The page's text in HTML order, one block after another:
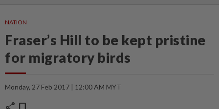
NATION
Fraser’s Hill to be kept pristine
for migratory birds
Monday, 27 Feb 2017 | 12:00 AM MYT